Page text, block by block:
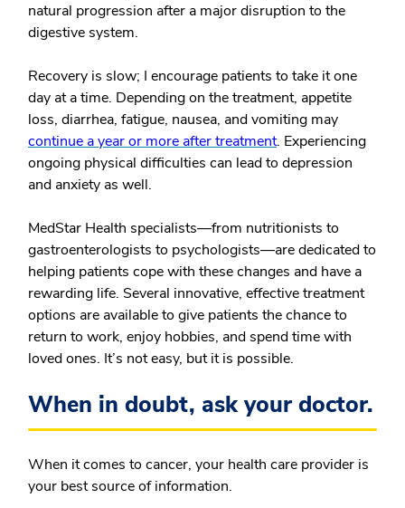
natural progression after a major disruption to the
digestive system.
Recovery is slow; I encourage patients to take it one
day at a time. Depending on the treatment, appetite
loss, diarrhea, fatigue, nausea, and vomiting may
continue a year or more after treatment. Experiencing
ongoing physical difficulties can lead to depression
and anxiety as well.
MedStar Health specialists—from nutritionists to
gastroenterologists to psychologists—are dedicated to
helping patients cope with these changes and have a
rewarding life. Several innovative, effective treatment
options are available to give patients the chance to
return to work, enjoy hobbies, and spend time with
loved ones. It’s not easy, but it is possible.
When in doubt, ask your doctor.
When it comes to cancer, your health care provider is
your best source of information.